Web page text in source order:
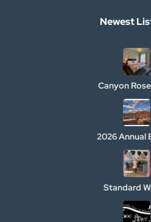
Newest
Canyon
2026 Annual
Standard